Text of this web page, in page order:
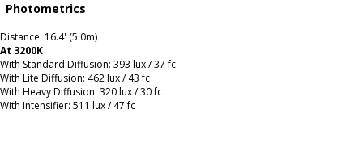
Photometrics
Distance: 16.4' (5.0m)
At 3200K
With Standard Diffusion: 393 lux / 37 fc
With Lite Diffusion: 462 lux / 43 fc
With Heavy Diffusion: 320 lux / 30 fc
With Intensifier: 511 lux / 47 fc